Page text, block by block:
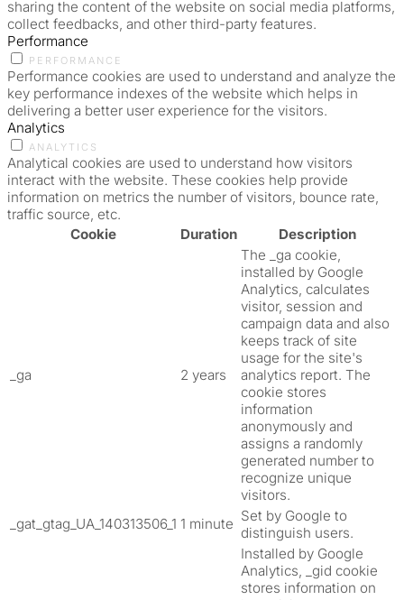
sharing the content of the website on social media platforms,
collect feedbacks, and other third-party features.
Performance
PERFORMANCE
Performance cookies are used to understand and analyze the
key performance indexes of the website which helps in
delivering a better user experience for the visitors.
Analytics
ANALYTICS
Analytical cookies are used to understand how visitors
interact with the website. These cookies help provide
information on metrics the number of visitors, bounce rate,
traffic source, etc.
Cookie
Duration Description
_ga 2 years
The _ga cookie,
installed by Google
Analytics, calculates
visitor, session and
campaign data and also
keeps track of site
usage for the site's
analytics report. The
cookie stores
information
anonymously and
assigns a randomly
generated number to
recognize unique
visitors.
_gat_gtag_UA_140313506_1 1 minute Set by Google to
distinguish users.
Installed by Google
Analytics, _gid cookie
stores information on